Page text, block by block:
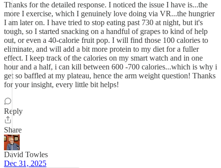
Thanks for the detailed response. I noticed the issue I have is...the
more I exercise, which I genuinely love doing via VR...the hungrier
I am later on. I have tried to stop eating past 730 at night, but it's
tough, so I started snacking on a handful of grapes to kind of help
out, or even a 40-calorie fruit pop. I will find those 100 calories to
eliminate, and will add a bit more protein to my diet for a fuller
effect. I keep track of the calories on my smart watch and in one
hour and a half, i can kill between 600 -700 calories...which is why i
get so baffled at my plateau, hence the arm weight question! Thanks
for your insight, every little bit helps!
Reply
Share
David Towles
Dec 31, 2025